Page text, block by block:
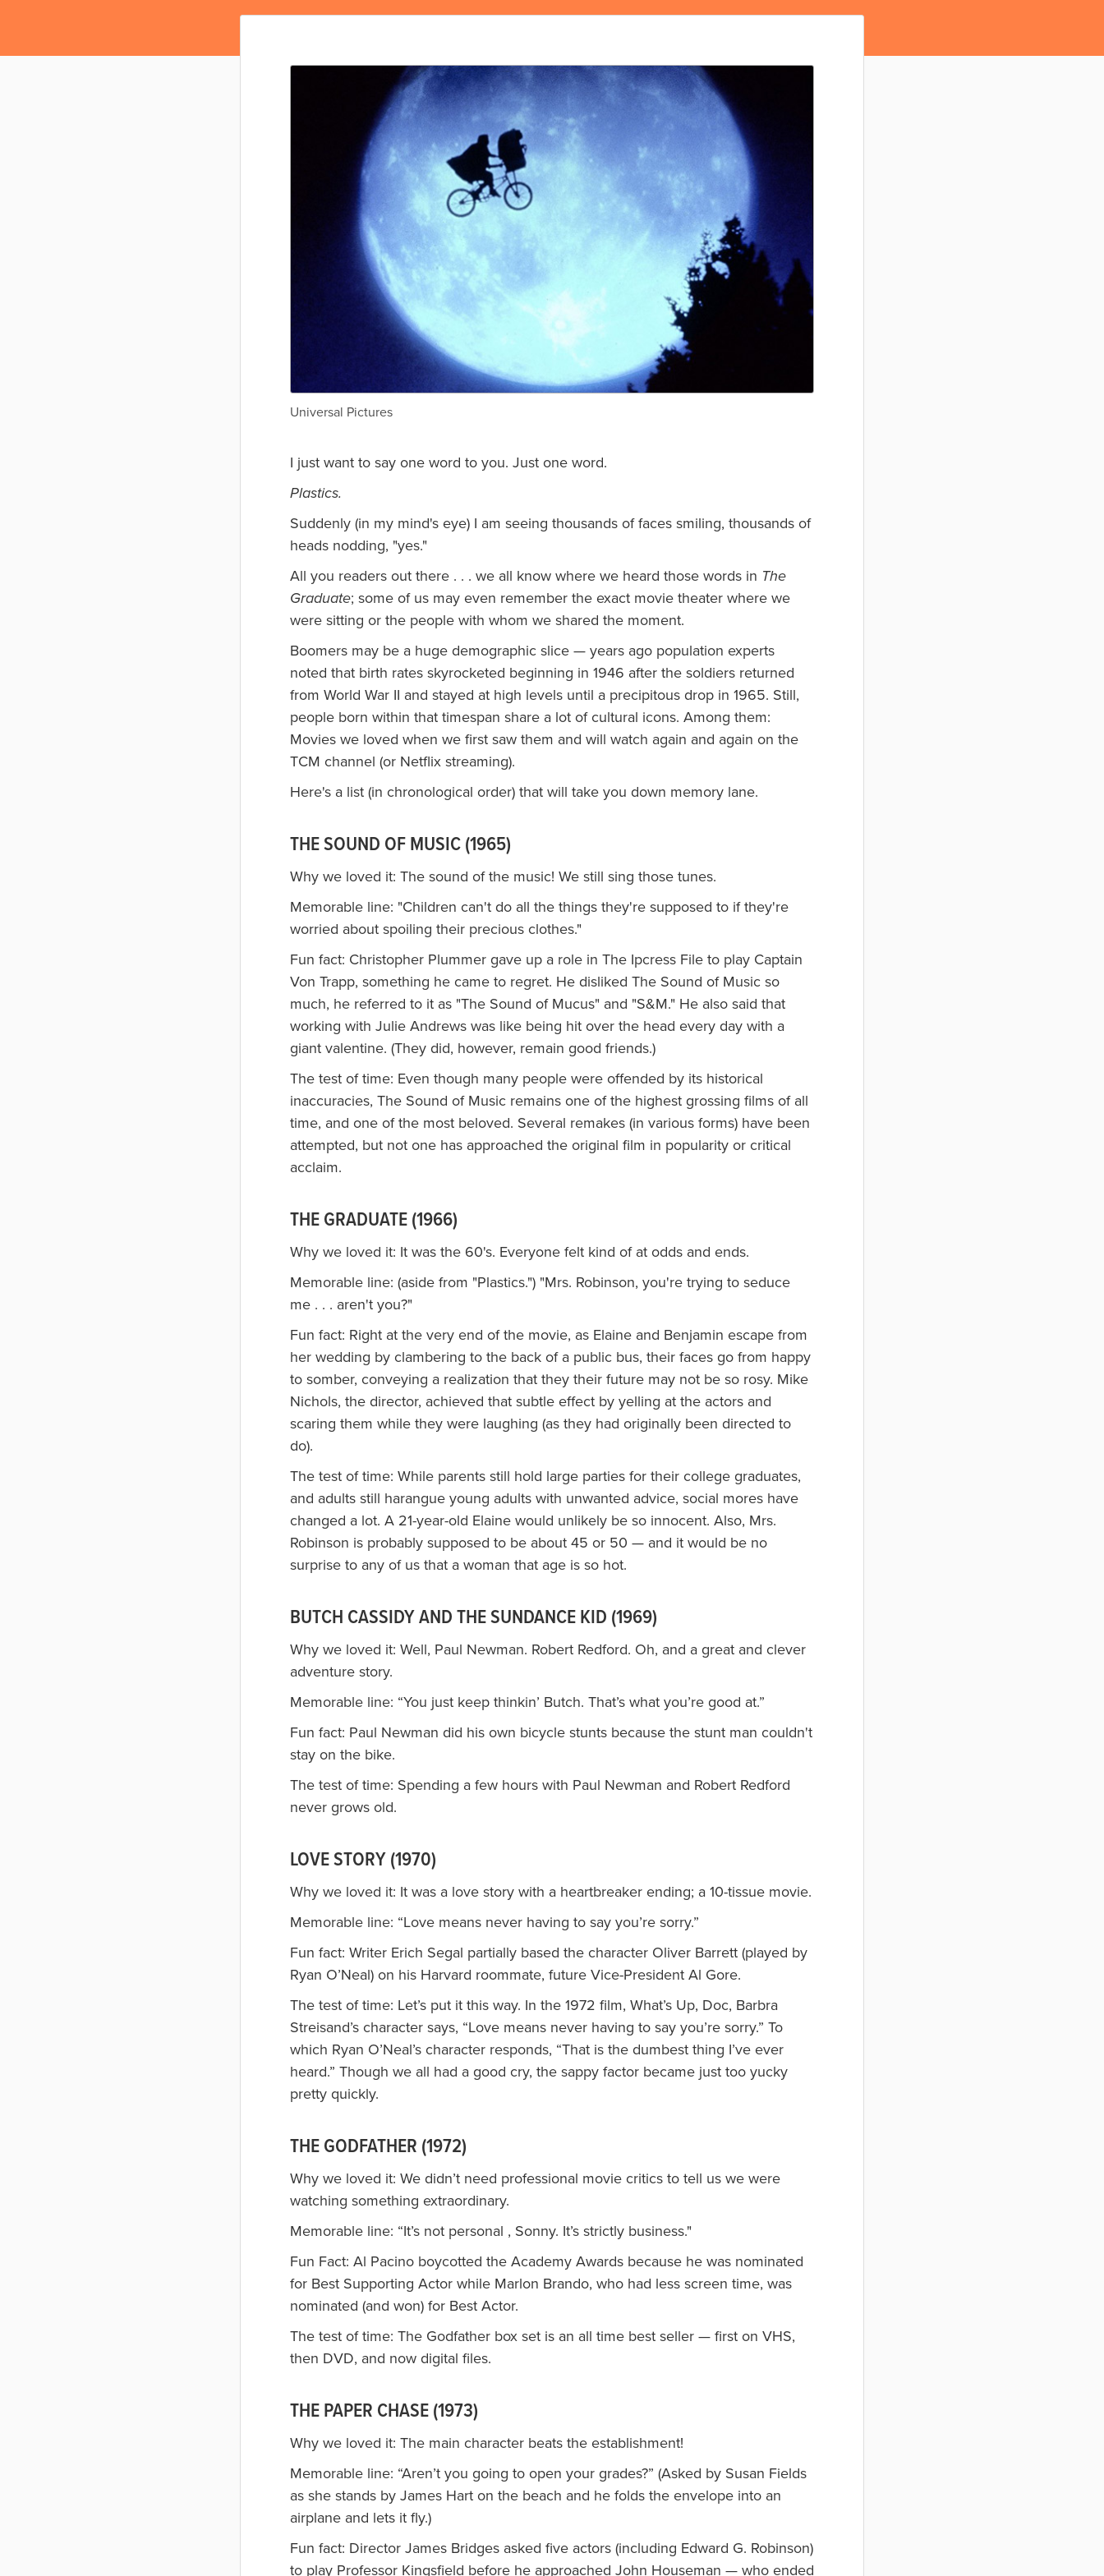
Universal Pictures
I just want to say one word to you. Just one word.
Plastics.
Suddenly (in my mind's eye) I am seeing thousands of faces smiling, thousands of
heads nodding, "yes."
All you readers out there . . . we all know where we heard those words in The
Graduate; some of us may even remember the exact movie theater where we
were sitting or the people with whom we shared the moment.
Boomers may be a huge demographic slice — years ago population experts
noted that birth rates skyrocketed beginning in 1946 after the soldiers returned
from World War II and stayed at high levels until a precipitous drop in 1965. Still,
people born within that timespan share a lot of cultural icons. Among them:
Movies we loved when we first saw them and will watch again and again on the
TCM channel (or Netflix streaming).
Here's a list (in chronological order) that will take you down memory lane.
THE SOUND OF MUSIC (1965)
Why we loved it: The sound of the music! We still sing those tunes.
Memorable line: "Children can't do all the things they're supposed to if they're
worried about spoiling their precious clothes."
Fun fact: Christopher Plummer gave up a role in The Ipcress File to play Captain
Von Trapp, something he came to regret. He disliked The Sound of Music so
much, he referred to it as "The Sound of Mucus" and "S&M." He also said that
working with Julie Andrews was like being hit over the head every day with a
giant valentine. (They did, however, remain good friends.)
The test of time: Even though many people were offended by its historical
inaccuracies, The Sound of Music remains one of the highest grossing films of all
time, and one of the most beloved. Several remakes (in various forms) have been
attempted, but not one has approached the original film in popularity or critical
acclaim.
THE GRADUATE (1966)
Why we loved it: It was the 60's. Everyone felt kind of at odds and ends.
Memorable line: (aside from "Plastics.") "Mrs. Robinson, you're trying to seduce
me . . . aren't you?"
Fun fact: Right at the very end of the movie, as Elaine and Benjamin escape from
her wedding by clambering to the back of a public bus, their faces go from happy
to somber, conveying a realization that they their future may not be so rosy. Mike
Nichols, the director, achieved that subtle effect by yelling at the actors and
scaring them while they were laughing (as they had originally been directed to
do).
The test of time: While parents still hold large parties for their college graduates,
and adults still harangue young adults with unwanted advice, social mores have
changed a lot. A 21-year-old Elaine would unlikely be so innocent. Also, Mrs.
Robinson is probably supposed to be about 45 or 50 — and it would be no
surprise to any of us that a woman that age is so hot.
BUTCH CASSIDY AND THE SUNDANCE KID (1969)
Why we loved it: Well, Paul Newman. Robert Redford. Oh, and a great and clever
adventure story.
Memorable line: “You just keep thinkin’ Butch. That’s what you’re good at.”
Fun fact: Paul Newman did his own bicycle stunts because the stunt man couldn't
stay on the bike.
The test of time: Spending a few hours with Paul Newman and Robert Redford
never grows old.
LOVE STORY (1970)
Why we loved it: It was a love story with a heartbreaker ending; a 10-tissue movie.
Memorable line: “Love means never having to say you’re sorry.”
Fun fact: Writer Erich Segal partially based the character Oliver Barrett (played by
Ryan O’Neal) on his Harvard roommate, future Vice-President Al Gore.
The test of time: Let’s put it this way. In the 1972 film, What’s Up, Doc, Barbra
Streisand’s character says, “Love means never having to say you’re sorry.” To
which Ryan O’Neal’s character responds, “That is the dumbest thing I’ve ever
heard.” Though we all had a good cry, the sappy factor became just too yucky
pretty quickly.
THE GODFATHER (1972)
Why we loved it: We didn’t need professional movie critics to tell us we were
watching something extraordinary.
Memorable line: “It’s not personal , Sonny. It’s strictly business."
Fun Fact: Al Pacino boycotted the Academy Awards because he was nominated
for Best Supporting Actor while Marlon Brando, who had less screen time, was
nominated (and won) for Best Actor.
The test of time: The Godfather box set is an all time best seller — first on VHS,
then DVD, and now digital files.
THE PAPER CHASE (1973)
Why we loved it: The main character beats the establishment!
Memorable line: “Aren’t you going to open your grades?” (Asked by Susan Fields
as she stands by James Hart on the beach and he folds the envelope into an
airplane and lets it fly.)
Fun fact: Director James Bridges asked five actors (including Edward G. Robinson)
to play Professor Kingsfield before he approached John Houseman — who ended